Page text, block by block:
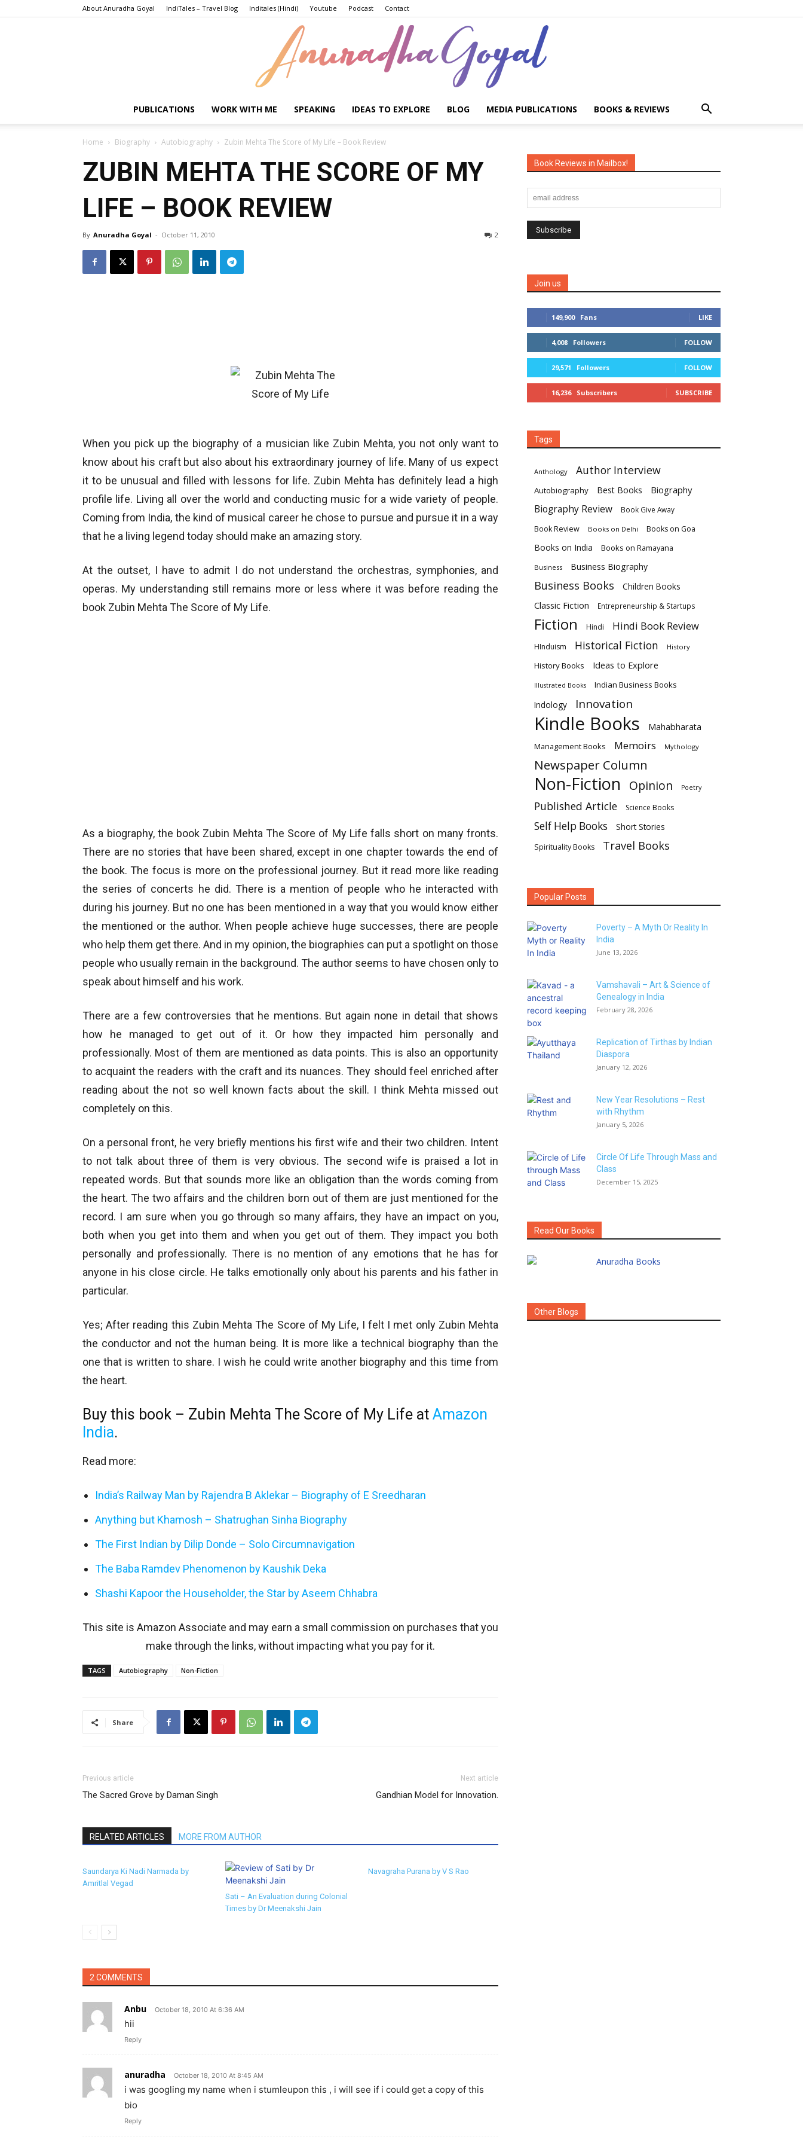
About Anuradha Goyal IndiTales – Travel Blog Inditales (Hindi) Youtube Podcast Contact
PUBLICATIONS WORK WITH ME SPEAKING IDEAS TO EXPLORE BLOG MEDIA PUBLICATIONS BOOKS & REVIEWS
Home Biography Autobiography Zubin Mehta The Score of My Life – Book Review
ZUBIN MEHTA THE SCORE OF MY
LIFE – BOOK REVIEW
By Anuradha Goyal - October 11, 2010 2
When you pick up the biography of a musician like Zubin Mehta, you not only want to
know about his craft but also about his extraordinary journey of life. Many of us expect
it to be unusual and filled with lessons for life. Zubin Mehta has definitely lead a high
profile life. Living all over the world and conducting music for a wide variety of people.
Coming from India, the kind of musical career he chose to pursue and pursue it in a way
that he a living legend today should make an amazing story.
At the outset, I have to admit I do not understand the orchestras, symphonies, and
operas. My understanding still remains more or less where it was before reading the
book Zubin Mehta The Score of My Life.
As a biography, the book Zubin Mehta The Score of My Life falls short on many fronts.
There are no stories that have been shared, except in one chapter towards the end of
the book. The focus is more on the professional journey. But it read more like reading
the series of concerts he did. There is a mention of people who he interacted with
during his journey. But no one has been mentioned in a way that you would know either
the mentioned or the author. When people achieve huge successes, there are people
who help them get there. And in my opinion, the biographies can put a spotlight on those
people who usually remain in the background. The author seems to have chosen only to
speak about himself and his work.
There are a few controversies that he mentions. But again none in detail that shows
how he managed to get out of it. Or how they impacted him personally and
professionally. Most of them are mentioned as data points. This is also an opportunity
to acquaint the readers with the craft and its nuances. They should feel enriched after
reading about the not so well known facts about the skill. I think Mehta missed out
completely on this.
On a personal front, he very briefly mentions his first wife and their two children. Intent
to not talk about three of them is very obvious. The second wife is praised a lot in
repeated words. But that sounds more like an obligation than the words coming from
the heart. The two affairs and the children born out of them are just mentioned for the
record. I am sure when you go through so many affairs, they have an impact on you,
both when you get into them and when you get out of them. They impact you both
personally and professionally. There is no mention of any emotions that he has for
anyone in his close circle. He talks emotionally only about his parents and his father in
particular.
Yes; After reading this Zubin Mehta The Score of My Life, I felt I met only Zubin Mehta
the conductor and not the human being. It is more like a technical biography than the
one that is written to share. I wish he could write another biography and this time from
the heart.
Buy this book – Zubin Mehta The Score of My Life at Amazon
India.
Read more:
India’s Railway Man by Rajendra B Aklekar – Biography of E Sreedharan
Anything but Khamosh – Shatrughan Sinha Biography
The First Indian by Dilip Donde – Solo Circumnavigation
The Baba Ramdev Phenomenon by Kaushik Deka
Shashi Kapoor the Householder, the Star by Aseem Chhabra
This site is Amazon Associate and may earn a small commission on purchases that you
make through the links, without impacting what you pay for it.
TAGS Autobiography Non-Fiction
Share
Previous article
The Sacred Grove by Daman Singh
Next article
Gandhian Model for Innovation.
RELATED ARTICLES MORE FROM AUTHOR
Saundarya Ki Nadi Narmada by
Amritlal Vegad
Sati – An Evaluation during Colonial
Times by Dr Meenakshi Jain
Navagraha Purana by V S Rao
2 COMMENTS
Anbu October 18, 2010 At 6:36 AM
hii
Reply
anuradha October 18, 2010 At 8:45 AM
i was googling my name when i stumleupon this , i will see if i could get a copy of this
bio
Reply
Book Reviews in Mailbox!
Join us
149,900 Fans LIKE
4,008 Followers FOLLOW
29,571 Followers FOLLOW
16,236 Subscribers SUBSCRIBE
Tags
Anthology Author Interview
Autobiography Best Books Biography
Biography Review Book Give Away
Book Review Books on Delhi Books on Goa
Books on India Books on Ramayana
Business Business Biography
Business Books Children Books
Classic Fiction Entrepreneurship & Startups
Fiction Hindi Hindi Book Review
HInduism Historical Fiction History
History Books Ideas to Explore
Illustrated Books
Indian Business Books
Indology
Innovation
Kindle Books Mahabharata
Management Books Memoirs Mythology
Newspaper Column
Non-Fiction Opinion Poetry
Published Article Science Books
Self Help Books Short Stories
Spirituality Books Travel Books
Popular Posts
Poverty – A Myth Or Reality In
India
June 13, 2026
Vamshavali – Art & Science of
Genealogy in India
February 28, 2026
Replication of Tirthas by Indian
Diaspora
January 12, 2026
New Year Resolutions – Rest
with Rhythm
January 5, 2026
Circle Of Life Through Mass and
Class
December 15, 2025
Read Our Books
Other Blogs